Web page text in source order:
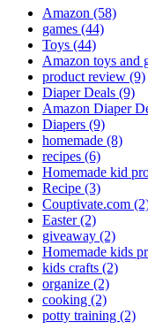
Amazon (58)
games (44)
Toys (44)
Amazon toys and
product review (9)
Diaper Deals (9)
Amazon Diaper
Diapers (9)
homemade (8)
recipes (6)
Homemade kid
Recipe (3)
Couptivate.com
Easter(2)
giveaway (2)
Homemade kids
kids crafts (2)
organize (2)
cooking (2)
potty training (2)